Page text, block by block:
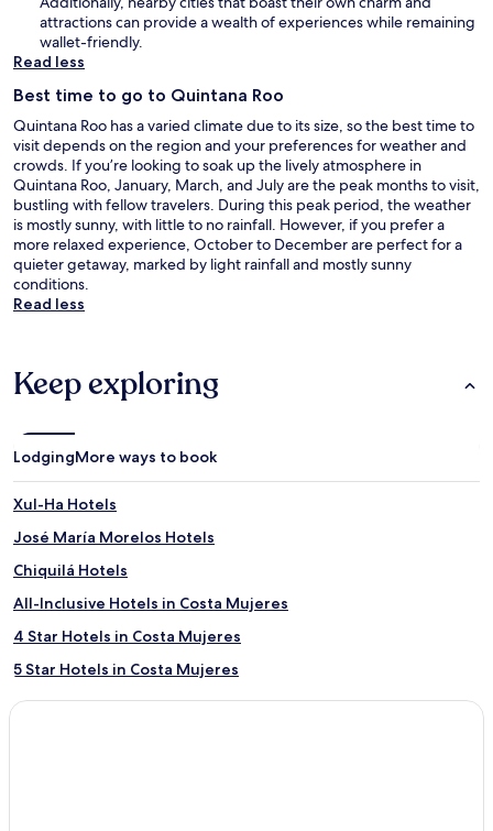
attractions can provide a wealth of experiences while remaining
wallet-friendly.
Read less
Best time to go to Quintana Roo
Quintana Roo has a varied climate due to its size, so the best time to
visit depends on the region and your preferences for weather and
crowds. If you’re looking to soak up the lively atmosphere in
Quintana Roo, January, March, and July are the peak months to visit,
bustling with fellow travelers. During this peak period, the weather
is mostly sunny, with little to no rainfall. However, if you prefer a
more relaxed experience, October to December are perfect for a
quieter getaway, marked by light rainfall and mostly sunny
conditions.
Read less
Keep exploring
LodgingMore ways to book
Xul-Ha Hotels
José María Morelos Hotels
Chiquilá Hotels
All-Inclusive Hotels in Costa Mujeres
4 Star Hotels in Costa Mujeres
5 Star Hotels in Costa Mujeres
Family Hotels in Costa Mujeres